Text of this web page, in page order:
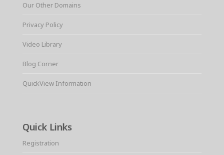
Our Other Domains
Privacy Policy
Video Library
Blog Corner
QuickView Information
Quick Links
Registration